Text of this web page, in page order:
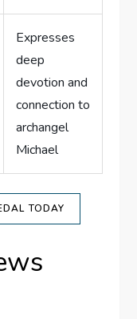
Expresses
deep⁢
devotion and
connection​ to
archangel
Michael
TODAY